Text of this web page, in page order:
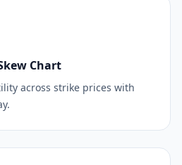
Chart
across strike prices with